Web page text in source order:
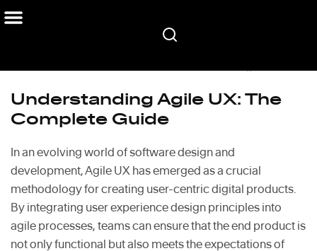
Understanding Agile UX: The
Complete Guide
In an evolving world of software design and
development, Agile UX has emerged as a crucial
methodology for creating user-centric digital products.
By integrating user experience design principles into
agile processes, teams can ensure that the end product is
not only functional but also meets the expectations of